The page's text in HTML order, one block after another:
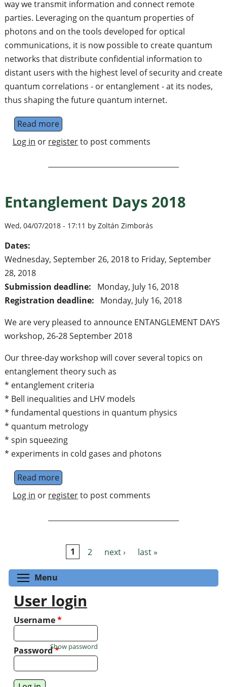
way we transmit information and connect remote
parties. Leveraging on the quantum properties of
photons and on the tools developed for optical
communications, it is now possible to create quantum
networks that distribute confidential information to
distant users with the highest level of security and create
quantum correlations - or entanglement - at its nodes,
thus shaping the future quantum internet.
Read moreabout PhD on Quantum key distribution
Log in or registerto post comments
Entanglement Days 2018
Wed, 04/07/2018 - 17:11 by Zoltán Zimborás
Dates:
Wednesday, September 26, 2018to Friday, September
28, 2018
Submission deadline:
Monday, July 16, 2018
Registration deadline:
Monday, July 16, 2018
We are very pleased to announce ENTANGLEMENT DAYS
workshop, 26-28 September 2018
Our three-day workshop will cover several topics on
entanglement theory such as
* entanglement criteria
* Bell inequalities and LHV models
* fundamental questions in quantum physics
* quantum metrology
* spin squeezing
* experiments in cold gases and photons
Read moreabout Entanglement Days 2018
Log in or registerto post comments
1 2 next › last »
Menu
User login
Username*
Password*
Show password